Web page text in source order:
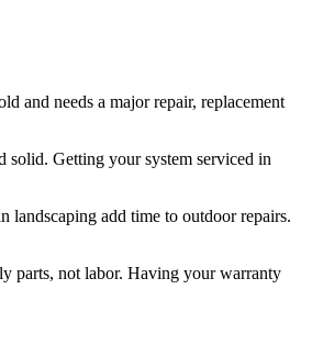
and needs a major repair, replacement
solid. Getting your system serviced in
landscaping add time to outdoor repairs.
parts, not labor. Having your warranty